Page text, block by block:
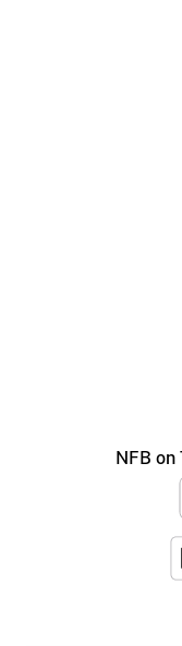
NFB